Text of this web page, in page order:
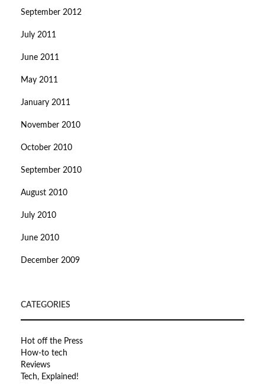
September 2012
July 2011
June 2011
May 2011
January 2011
November 2010
October 2010
September 2010
August 2010
July 2010
June 2010
December 2009
CATEGORIES
Hot off the Press
How-to tech
Reviews
Tech, Explained!